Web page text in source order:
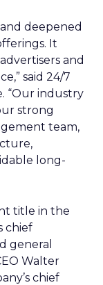
deepened
It
and
said 24/7
“Our industry
strong
team,
long-
title in the
chief
general
Walter
chief